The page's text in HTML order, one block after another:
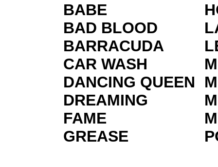
BABE
BAD BLOOD
BARRACUDA
CAR WASH
DANCING QUEEN
DREAMING
FAME
GREASE